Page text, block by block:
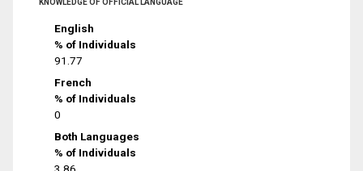
KNOWLEDGE OF OFFICIAL LANGUAGE
English
% of Individuals
91.77
French
% of Individuals
0
Both Languages
% of Individuals
3.86